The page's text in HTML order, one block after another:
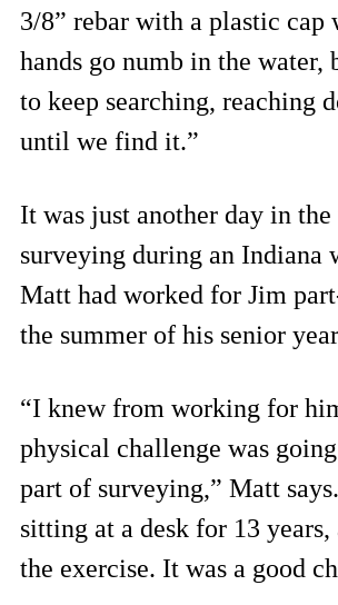
3/8” rebar with a plastic cap
hands go numb in the water,
to keep searching, reaching
until we find it.”
It was just another day in
surveying during an Indiana
Matt had worked for Jim
the summer of his senior
“I knew from working for
physical challenge was
part of surveying,” Matt
sitting at a desk for 13 years,
the exercise. It was a good